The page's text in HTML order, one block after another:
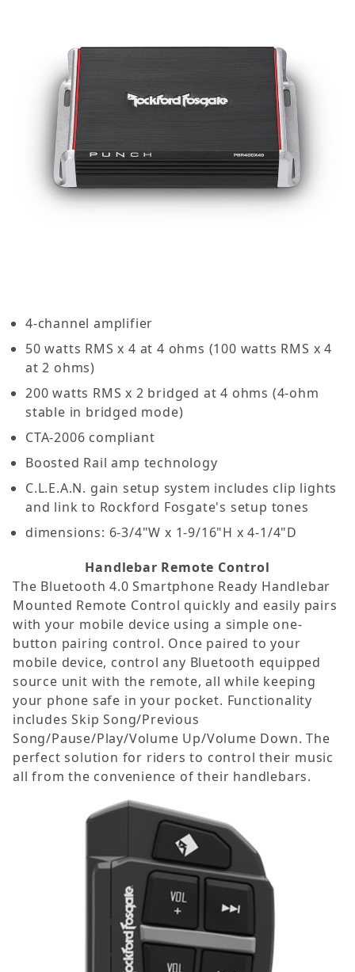
4-channel amplifier
50 watts RMS x 4 at 4 ohms (100 watts RMS x 4
at 2 ohms)
200 watts RMS x 2 bridged at 4 ohms (4-ohm
stable in bridged mode)
CTA-2006 compliant
Boosted Rail amp technology
C.L.E.A.N. gain setup system includes clip lights
and link to Rockford Fosgate's setup tones
dimensions: 6-3/4"W x 1-9/16"H x 4-1/4"D
Handlebar Remote Control
The Bluetooth 4.0 Smartphone Ready Handlebar
Mounted Remote Control quickly and easily pairs
with your mobile device using a simple one-
button pairing control. Once paired to your
mobile device, control any Bluetooth equipped
source unit with the remote, all while keeping
your phone safe in your pocket. Functionality
includes Skip Song/Previous
Song/Pause/Play/Volume Up/Volume Down. The
perfect solution for riders to control their music
all from the convenience of their handlebars.